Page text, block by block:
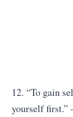
12. “To gain
yourself